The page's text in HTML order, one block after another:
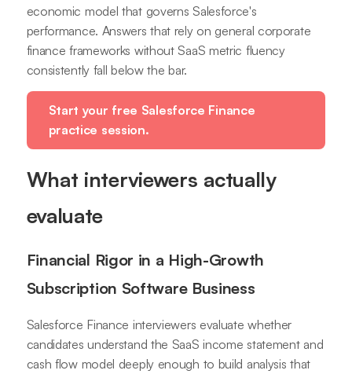
economic model that governs Salesforce's
performance. Answers that rely on general corporate
finance frameworks without SaaS metric fluency
consistently fall below the bar.
Start your free Salesforce Finance
practice session.
What interviewers actually
evaluate
Financial Rigor in a High-Growth
Subscription Software Business
Salesforce Finance interviewers evaluate whether
candidates understand the SaaS income statement and
cash flow model deeply enough to build analysis that